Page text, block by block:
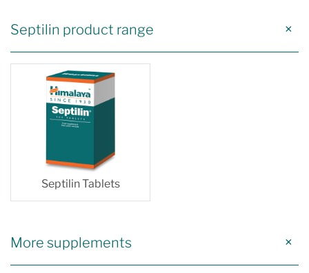
Septilin product range
Septilin Tablets
More supplements